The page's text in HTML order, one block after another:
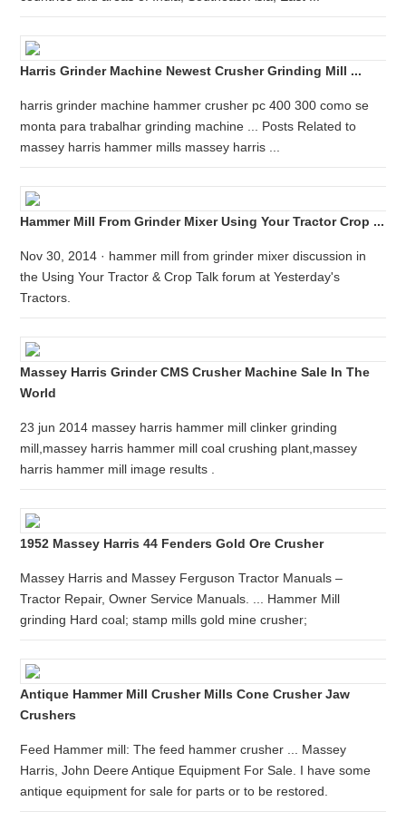
Harris Grinder Machine Newest Crusher Grinding Mill ...
harris grinder machine hammer crusher pc 400 300 como se
monta para trabalhar grinding machine ... Posts Related to
massey harris hammer mills massey harris ...
Hammer Mill From Grinder Mixer Using Your Tractor Crop ...
Nov 30, 2014 · hammer mill from grinder mixer discussion in
the Using Your Tractor & Crop Talk forum at Yesterday's
Tractors.
Massey Harris Grinder CMS Crusher Machine Sale In The
World
23 jun 2014 massey harris hammer mill clinker grinding
mill,massey harris hammer mill coal crushing plant,massey
harris hammer mill image results .
1952 Massey Harris 44 Fenders Gold Ore Crusher
Massey Harris and Massey Ferguson Tractor Manuals –
Tractor Repair, Owner Service Manuals. ... Hammer Mill
grinding Hard coal; stamp mills gold mine crusher;
Antique Hammer Mill Crusher Mills Cone Crusher Jaw
Crushers
Feed Hammer mill: The feed hammer crusher ... Massey
Harris, John Deere Antique Equipment For Sale. I have some
antique equipment for sale for parts or to be restored.